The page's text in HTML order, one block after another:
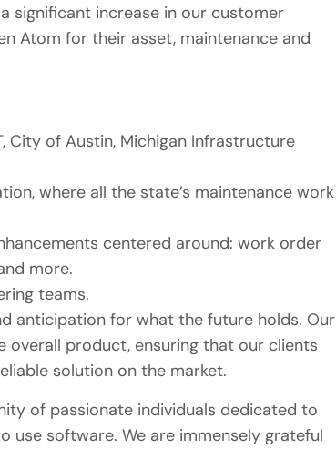
significant increase in our customer
Atom for their asset, maintenance and
City of Austin, Michigan Infrastructure
where all the state’s maintenance work
centered around: work order
more.
teams.
anticipation for what the future holds. Our
overall product, ensuring that our clients
solution on the market.
of passionate individuals dedicated to
use software. We are immensely grateful